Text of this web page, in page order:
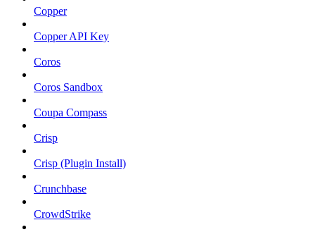
Copper
Copper API Key
Coros
Coros Sandbox
Coupa Compass
Crisp
Crisp (Plugin Install)
Crunchbase
CrowdStrike